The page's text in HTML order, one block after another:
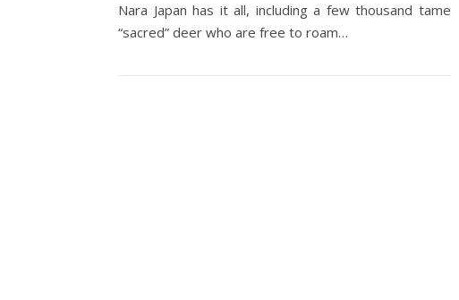
Nara Japan has it all, including a few thousand tame
“sacred” deer who are free to roam…